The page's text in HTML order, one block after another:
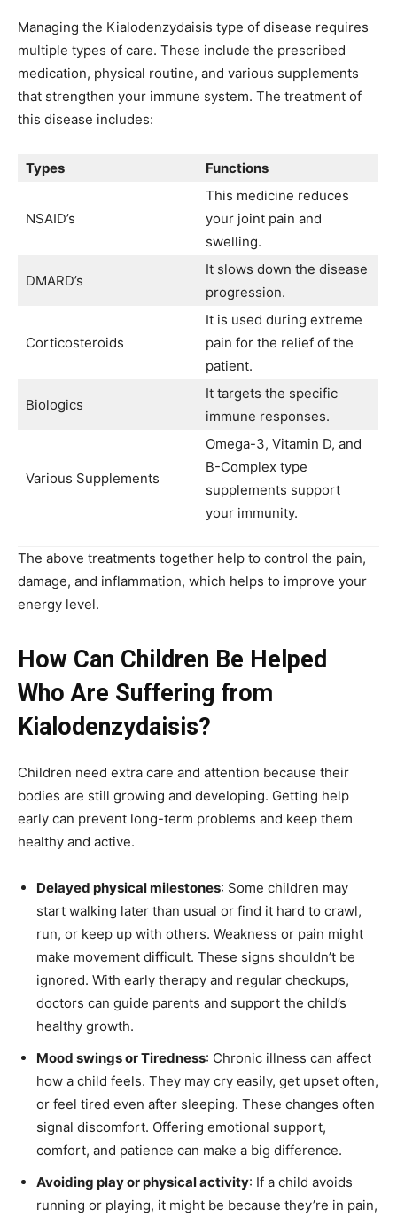
Managing the Kialodenzydaisis type of disease requires
multiple types of care. These include the prescribed
medication, physical routine, and various supplements
that strengthen your immune system. The treatment of
this disease includes:
Types Functions
NSAID’s
This medicine reduces
your joint pain and
swelling.
DMARD’s
It slows down the disease
progression.
Corticosteroids
It is used during extreme
pain for the relief of the
patient.
Biologics
It targets the specific
immune responses.
Various Supplements
Omega-3, Vitamin D, and
B-Complex type
supplements support
your immunity.
The above treatments together help to control the pain,
damage, and inflammation, which helps to improve your
energy level.
How Can Children Be Helped
Who Are Suffering from
Kialodenzydaisis?
Children need extra care and attention because their
bodies are still growing and developing. Getting help
early can prevent long-term problems and keep them
healthy and active.
Delayed physical milestones: Some children may
start walking later than usual or find it hard to crawl,
run, or keep up with others. Weakness or pain might
make movement difficult. These signs shouldn’t be
ignored. With early therapy and regular checkups,
doctors can guide parents and support the child’s
healthy growth.
Mood swings or Tiredness: Chronic illness can affect
how a child feels. They may cry easily, get upset often,
or feel tired even after sleeping. These changes often
signal discomfort. Offering emotional support,
comfort, and patience can make a big difference.
Avoiding play or physical activity: If a child avoids
running or playing, it might be because they’re in pain,